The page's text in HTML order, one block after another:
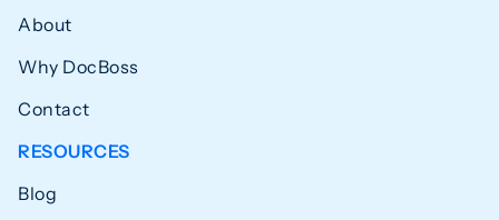
About
Why DocBoss
Contact
RESOURCES
Blog